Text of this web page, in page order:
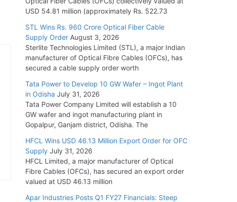
Tata Power Wins 324 MW Hydro PSP Contract
From SECI
July 22, 2026
L&T Wins Metals & Minerals Orders Worth Rs.
July 21, 2026
HFCL Wins USD 54.81 Mn Export Orders for
Optical Fiber Cables
August 5, 2026
USD 54.81 million (approximately Rs. 522.73
STL Wins Rs. 960 Crore Optical Fiber Cable
Supply Order August 3, 2026
Sterlite Technologies Limited (STL), a major Indian
manufacturer of Optical Fibre Cables (OFCs), has
secured a cable supply order worth
Tata Power to Develop 10 GW Wafer – Ingot Plant
in Odisha July 31, 2026
Tata Power Company Limited will establish a 10
GW wafer and ingot manufacturing plant in
Gopalpur, Ganjam district, Odisha. The
HFCL Wins USD 46.13 Million Export Order for OFC
Supply July 31, 2026
HFCL Limited, a major manufacturer of Optical
Fibre Cables (OFCs), has secured an export order
valued at USD 46.13 million
Apar Industries Posts Q1 FY27 Financials: Steep